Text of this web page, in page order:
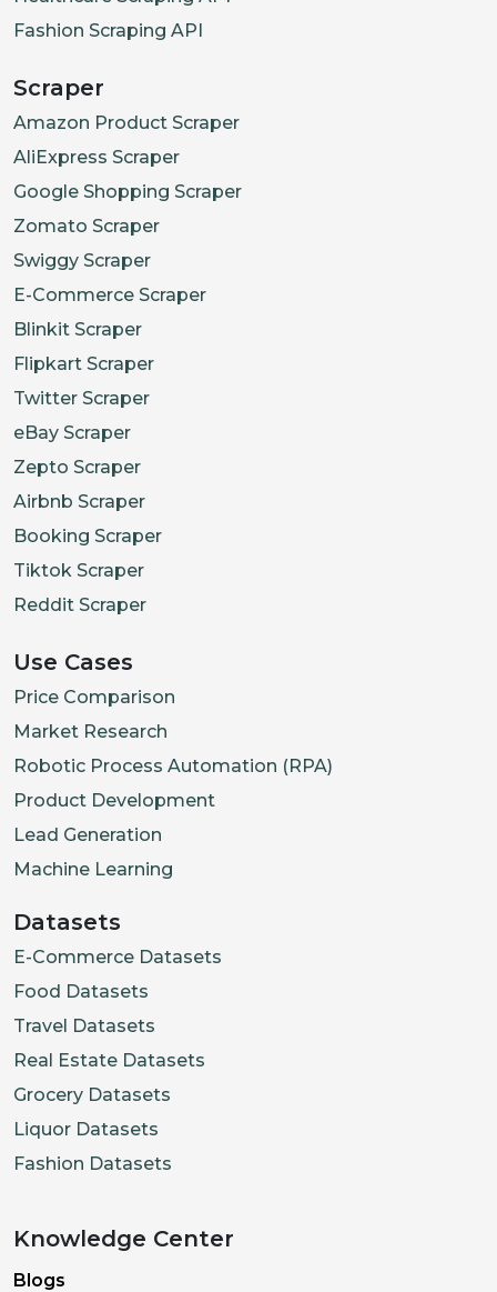
Fashion Scraping API
Scraper
Amazon Product Scraper
AliExpress Scraper
Google Shopping Scraper
Zomato Scraper
Swiggy Scraper
E-Commerce Scraper
Blinkit Scraper
Flipkart Scraper
Twitter Scraper
eBay Scraper
Zepto Scraper
Airbnb Scraper
Booking Scraper
Tiktok Scraper
Reddit Scraper
Use Cases
Price Comparison
Market Research
Robotic Process Automation (RPA)
Product Development
Lead Generation
Machine Learning
Datasets
E-Commerce Datasets
Food Datasets
Travel Datasets
Real Estate Datasets
Grocery Datasets
Liquor Datasets
Fashion Datasets
Knowledge Center
Blogs